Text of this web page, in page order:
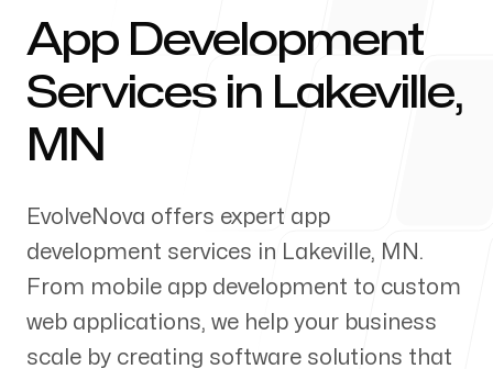
Our Work
Our Process
App Development
Services in Lakeville,
MN
EvolveNova offers expert app
development services in Lakeville, MN .
From mobile app development to custom
web applications, we help your business
scale by creating software solutions that